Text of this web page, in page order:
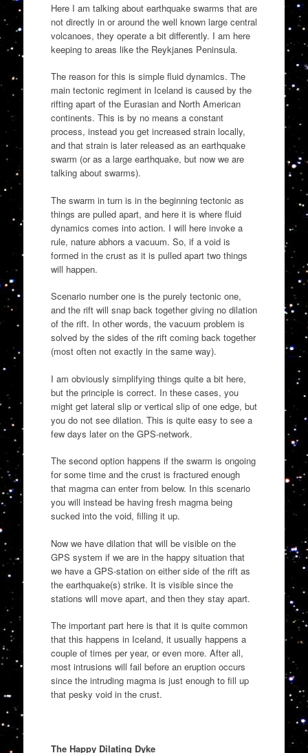
Here I am talking about earthquake swarms that are
not directly in or around the well known large central
volcanoes, they operate a bit differently. I am here
keeping to areas like the Reykjanes Peninsula.
The reason for this is simple fluid dynamics. The
main tectonic regiment in Iceland is caused by the
rifting apart of the Eurasian and North American
continents. This is by no means a constant
process, instead you get increased strain locally,
and that strain is later released as an earthquake
swarm (or as a large earthquake, but now we are
talking about swarms).
The swarm in turn is in the beginning tectonic as
things are pulled apart, and here it is where fluid
dynamics comes into action. I will here invoke a
rule, nature abhors a vacuum. So, if a void is
formed in the crust as it is pulled apart two things
will happen.
Scenario number one is the purely tectonic one,
and the rift will snap back together giving no dilation
of the rift. In other words, the vacuum problem is
solved by the sides of the rift coming back together
(most often not exactly in the same way).
I am obviously simplifying things quite a bit here,
but the principle is correct. In these cases, you
might get lateral slip or vertical slip of one edge, but
you do not see dilation. This is quite easy to see a
few days later on the GPS-network.
The second option happens if the swarm is ongoing
for some time and the crust is fractured enough
that magma can enter from below. In this scenario
you will instead be having fresh magma being
sucked into the void, filling it up.
Now we have dilation that will be visible on the
GPS system if we are in the happy situation that
we have a GPS-station on either side of the rift as
the earthquake(s) strike. It is visible since the
stations will move apart, and then they stay apart.
The important part here is that it is quite common
that this happens in Iceland, it usually happens a
couple of times per year, or even more. After all,
most intrusions will fail before an eruption occurs
since the intruding magma is just enough to fill up
that pesky void in the crust.
The Happy Dilating Dyke